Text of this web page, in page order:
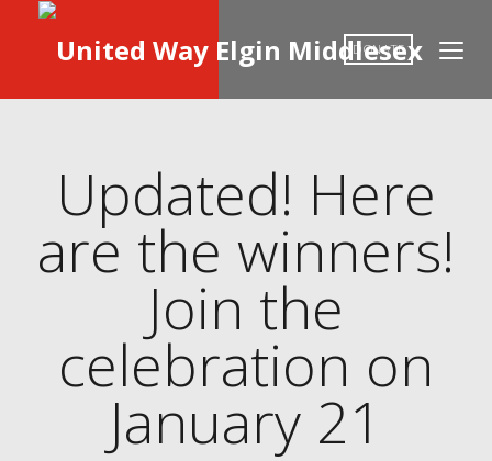
DONATE
Updated! Here
are the winners!
Join the
celebration on
January 21